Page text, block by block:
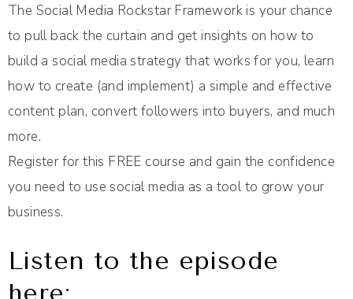
The Social Media Rockstar Framework is your chance
to pull back the curtain and get insights on how to
build a social media strategy that works for you, learn
how to create (and implement) a simple and effective
content plan, convert followers into buyers, and much
more.
Register for this FREE course and gain the confidence
you need to use social media as a tool to grow your
business.
Listen to the episode
here: